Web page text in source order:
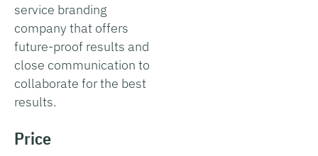
service branding
company that offers
future-proof results and
close communication to
collaborate for the best
results.
Price